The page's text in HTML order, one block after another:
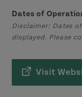
Dates of
Disclaimer: Dates
displayed. Please
Visit